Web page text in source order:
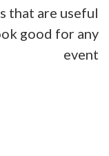
that are useful
good for any
event